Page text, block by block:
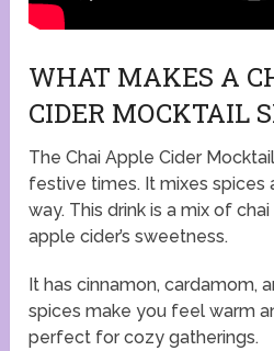
WHAT MAKES A
CIDER MOCKTAIL
The Chai Apple Cider
festive times. It mixes spices
way. This drink is a mix of
apple cider’s sweetness.
It has cinnamon, cardamom,
spices make you feel warm
perfect for cozy gatherings.